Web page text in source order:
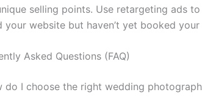
selling points. Use retargeting ads
your website but haven’t yet booked your
Asked Questions (FAQ)
do I choose the right wedding